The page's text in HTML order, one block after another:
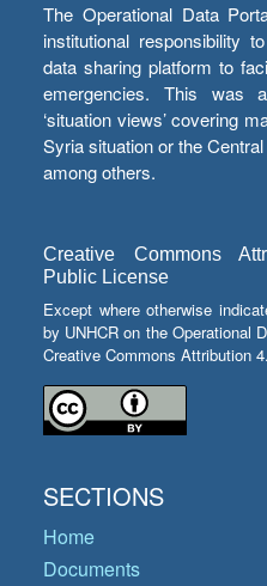
The Operational Data
institutional responsibility
data sharing platform to
emergencies. This was
‘situation views’ covering
Syria situation or the
among others.
Creative Commons
Public License
Except where otherwise
by UNHCR on the Operational
Creative Commons Attribution
SECTIONS
Home
Documents